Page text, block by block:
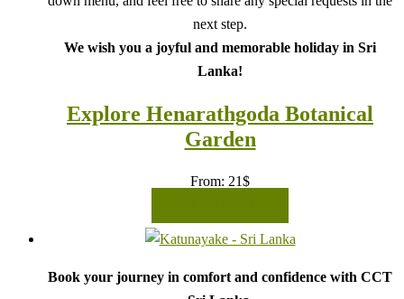
next step.
We wish you a joyful and memorable holiday in Sri
Lanka!
Explore Henarathgoda Botanical
Garden
From: 21$
Book your journey in comfort and confidence with CCT